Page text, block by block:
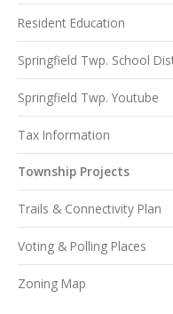
Resident Education
Springfield Twp. School
Springfield Twp. Youtube
Tax Information
Township Projects
Trails & Connectivity Plan
Voting & Polling Places
Zoning Map